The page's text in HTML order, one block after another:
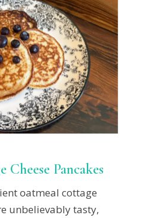
Pancakes
oatmeal cottage
unbelievably tasty,